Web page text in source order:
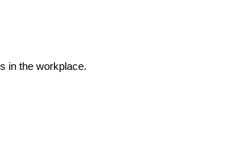
in the workplace.